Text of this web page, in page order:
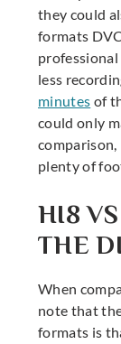
they could
formats
professional
less
minutes of
could only
comparison,
plenty of
HI8
THE
When
note that
formats is